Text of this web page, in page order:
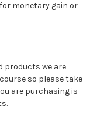
monetary gain or
products we are
so please take
are purchasing is